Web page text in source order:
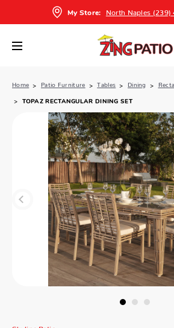
My Store: North Naples (239)
Home Patio Furniture Tables Dining
TOPAZ RECTANGULAR DINING SET